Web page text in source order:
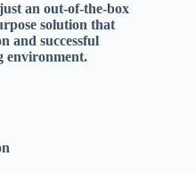
an out-of-the-box
solution that
and successful
environment.